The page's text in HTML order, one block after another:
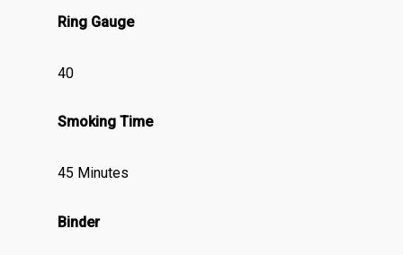
Ring Gauge
40
Smoking Time
45 Minutes
Binder